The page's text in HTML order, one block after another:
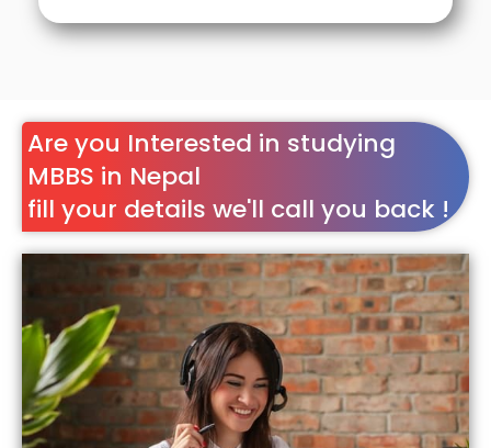
Are you Interested in studying
MBBS in Nepal
fill your details we'll call you back !